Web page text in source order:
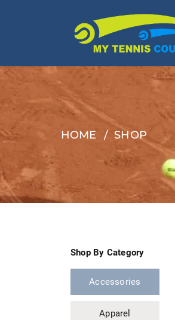
HOME SHOP
Shop By Category
Accessories
Apparel